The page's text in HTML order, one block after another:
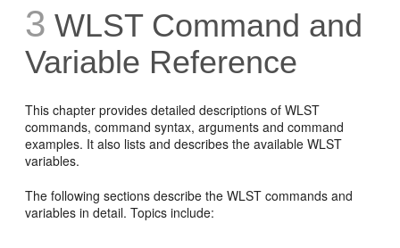
3 WLST Command and
Variable Reference
This chapter provides detailed descriptions of WLST
commands, command syntax, arguments and command
examples. It also lists and describes the available WLST
variables.
The following sections describe the WLST commands and
variables in detail. Topics include: